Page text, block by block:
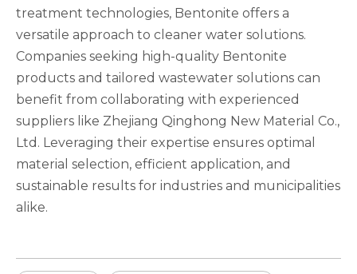
treatment technologies, Bentonite offers a
versatile approach to cleaner water solutions.
Companies seeking high-quality Bentonite
products and tailored wastewater solutions can
benefit from collaborating with experienced
suppliers like Zhejiang Qinghong New Material Co.,
Ltd. Leveraging their expertise ensures optimal
material selection, efficient application, and
sustainable results for industries and municipalities
alike.